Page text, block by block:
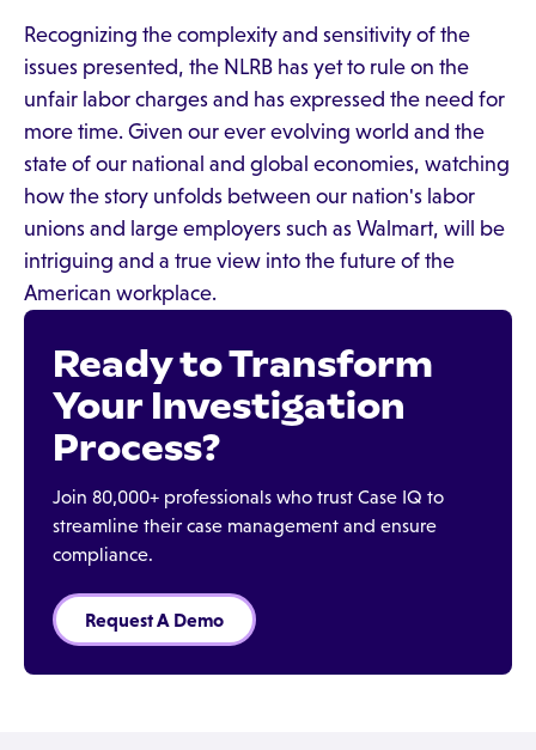
Recognizing the complexity and sensitivity of the
issues presented, the NLRB has yet to rule on the
unfair labor charges and has expressed the need for
more time. Given our ever evolving world and the
state of our national and global economies, watching
how the story unfolds between our nation's labor
unions and large employers such as Walmart, will be
intriguing and a true view into the future of the
American workplace.
Ready to Transform
Your Investigation
Process?
Join 80,000+ professionals who trust Case IQ to
streamline their case management and ensure
compliance.
Request A Demo